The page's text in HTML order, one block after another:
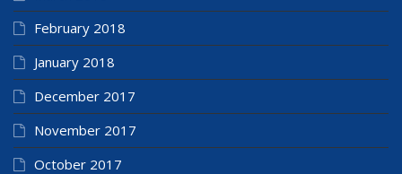
February 2018
January 2018
December 2017
November 2017
October 2017